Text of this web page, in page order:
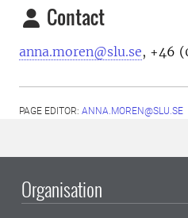
Contact
anna.moren@slu.se, +46
PAGE EDITOR: ANNA.MOREN@SLU.SE
Organisation